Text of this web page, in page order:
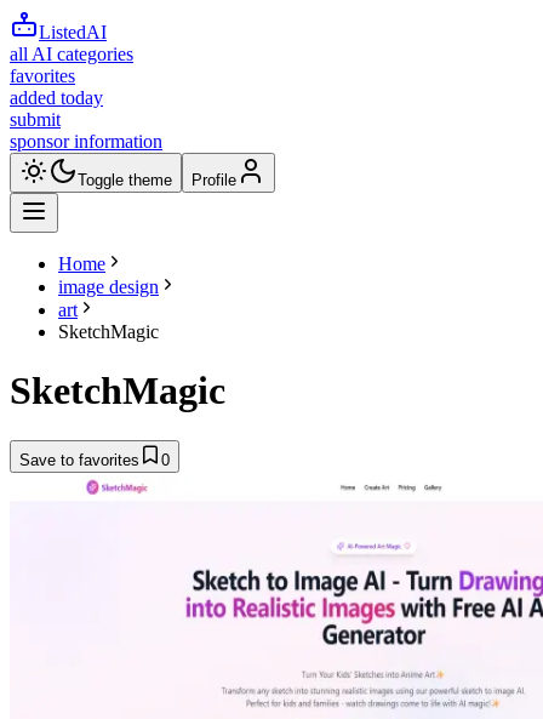
ListedAI
all AI categories
favorites
added today
submit
sponsor information
Toggle theme Profile
Home
image design
art
SketchMagic
SketchMagic
Save to favorites 0